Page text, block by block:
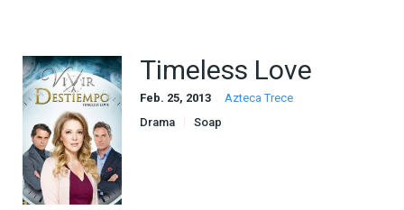
Timeless Love
Feb. 25, 2013
Azteca Trece
Drama
Soap